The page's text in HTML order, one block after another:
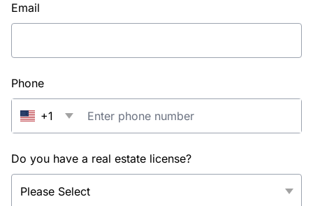
Email
Phone
+1
Do you have a real estate license?